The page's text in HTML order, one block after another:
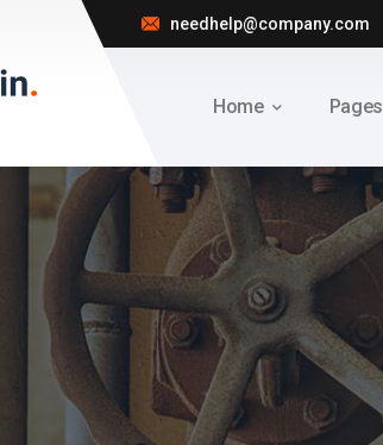
needhelp@company.com
Home Pages